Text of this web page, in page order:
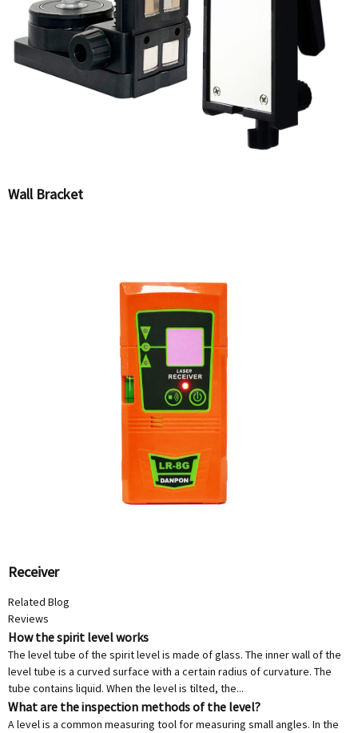
Wall Bracket
Receiver
Related Blog
Reviews
How the spirit level works
The level tube of the spirit level is made of glass. The inner wall of the
level tube is a curved surface with a certain radius of curvature. The
tube contains liquid. When the level is tilted, the...
What are the inspection methods of the level?
A level is a common measuring tool for measuring small angles. In the